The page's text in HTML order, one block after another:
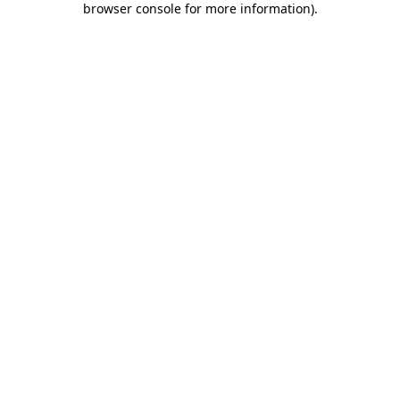
browser console for more information).